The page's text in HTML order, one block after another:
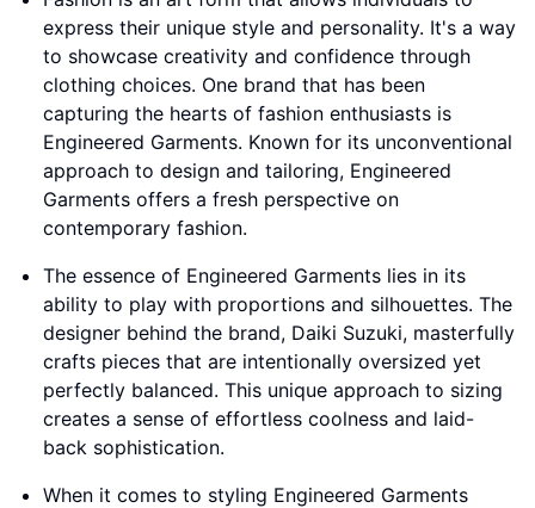
express their unique style and personality. It's a way
to showcase creativity and confidence through
clothing choices. One brand that has been
capturing the hearts of fashion enthusiasts is
Engineered Garments. Known for its unconventional
approach to design and tailoring, Engineered
Garments offers a fresh perspective on
contemporary fashion.
The essence of Engineered Garments lies in its
ability to play with proportions and silhouettes. The
designer behind the brand, Daiki Suzuki, masterfully
crafts pieces that are intentionally oversized yet
perfectly balanced. This unique approach to sizing
creates a sense of effortless coolness and laid-
back sophistication.
When it comes to styling Engineered Garments